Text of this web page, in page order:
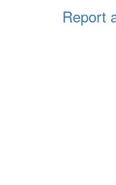
Report